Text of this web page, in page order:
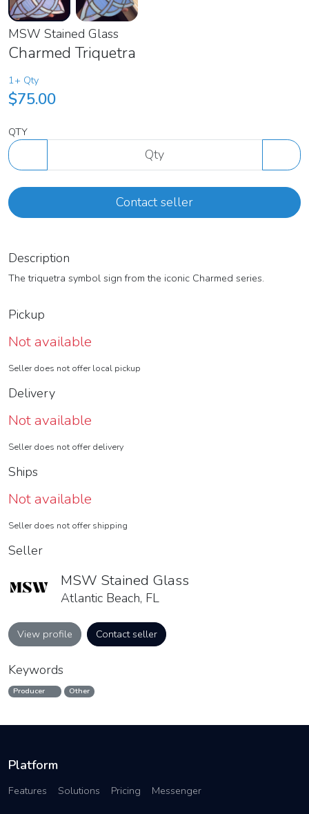
MSW Stained Glass
Charmed Triquetra
1+ Qty
$75.00
QTY
Contact seller
Description
The triquetra symbol sign from the iconic Charmed series.
Pickup
Not available
Seller does not offer local pickup
Delivery
Not available
Seller does not offer delivery
Ships
Not available
Seller does not offer shipping
Seller
MSW Stained Glass
Atlantic Beach, FL
View profile Contact seller
Keywords
Producer Other
Platform
Features Solutions Pricing Messenger